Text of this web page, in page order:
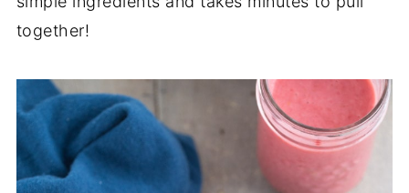
together!